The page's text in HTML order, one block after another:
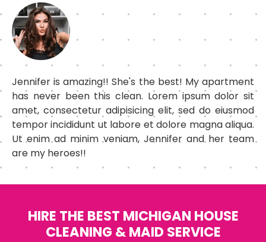
Jennifer is amazing!! She's the best! My apartment
has never been this clean. Lorem ipsum dolor sit
amet, consectetur adipisicing elit, sed do eiusmod
tempor incididunt ut labore et dolore magna aliqua.
Ut enim ad minim veniam, Jennifer and her team
are my heroes!!
HIRE THE BEST MICHIGAN HOUSE
CLEANING & MAID SERVICE